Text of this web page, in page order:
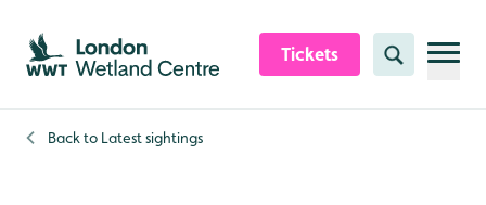
Skip to content header
Skip to main content
Skip to content footer
Tickets Search
Back to Latest sightings